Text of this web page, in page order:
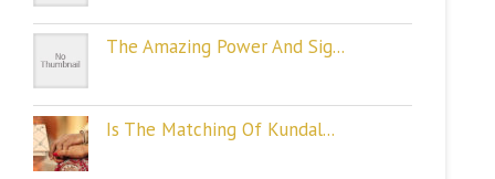
The Amazing Power And Sig...
Is The Matching Of Kundal...